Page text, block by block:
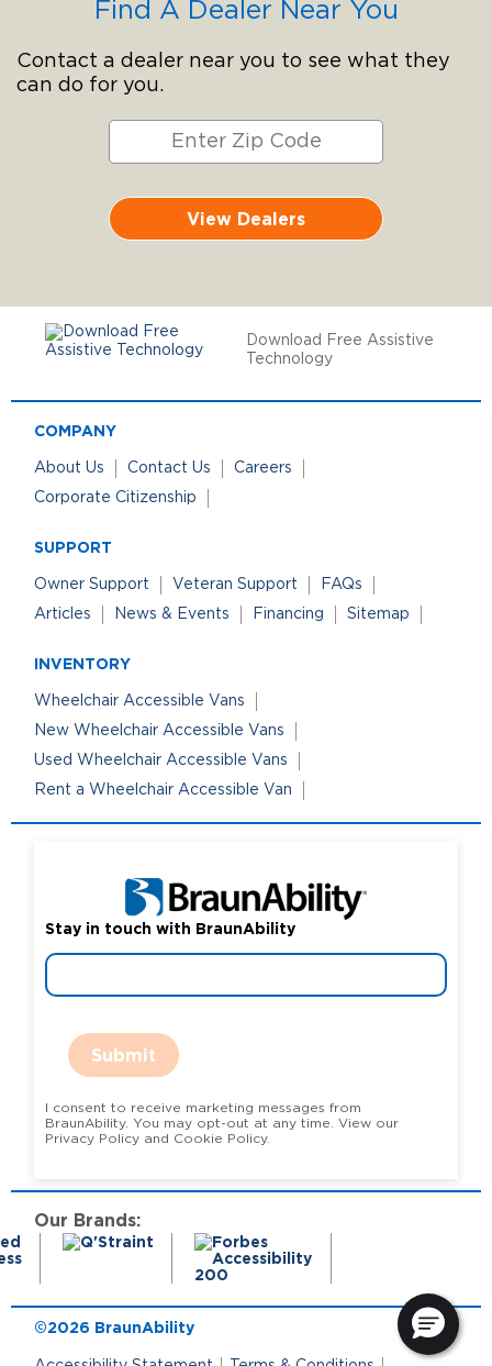
Find A Dealer Near You
Contact a dealer near you to see what they
can do for you.
View Dealers
Download Free Assistive
Technology
COMPANY
About Us Contact Us
Careers
Corporate Citizenship
SUPPORT
Owner Support Veteran Support
FAQs
Articles
News & Events Financing Sitemap
INVENTORY
Wheelchair Accessible Vans
New Wheelchair Accessible Vans
Used Wheelchair Accessible Vans
Rent a Wheelchair Accessible Van
Stay in touch with BraunAbility
Submit
I consent to receive marketing messages from
BraunAbility. You may opt-out at any time. View our
Privacy Policy and Cookie Policy.
Our Brands:
©2026 BraunAbility